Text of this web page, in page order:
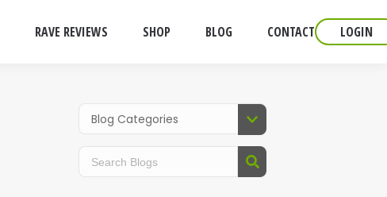
RAVE REVIEWS SHOP BLOG CONTACT LOGIN